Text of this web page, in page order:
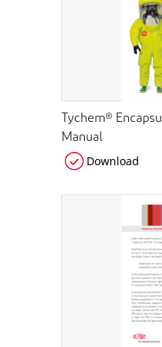
Tychem®
Manual
Download